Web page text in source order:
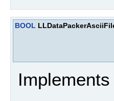
BOOL
Implements